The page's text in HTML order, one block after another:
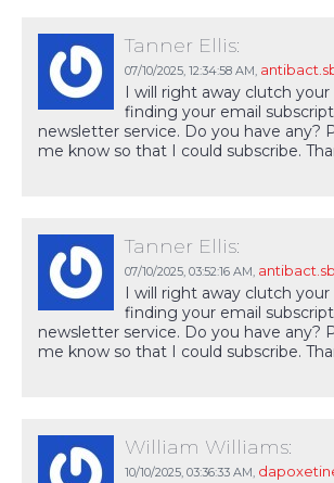
Tanner Ellis:
07/10/2025, 12:34:58 AM,
I will right away clutch your
finding your email
newsletter service. Do you have any?
me know so that I could subscribe.
Tanner Ellis:
07/10/2025, 03:52:16 AM,
I will right away clutch your
finding your email
newsletter service. Do you have any?
me know so that I could subscribe.
William Williams:
10/10/2025, 03:36:33 AM,